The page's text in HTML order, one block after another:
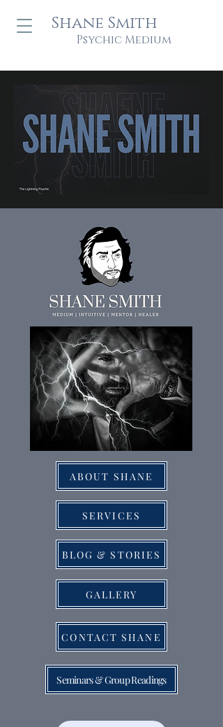
Shane Smith
Psychic Medium
ABOUT SHANE
SERVICES
BLOG & STORIES
GALLERY
CONTACT SHANE
Seminars & Group Readings